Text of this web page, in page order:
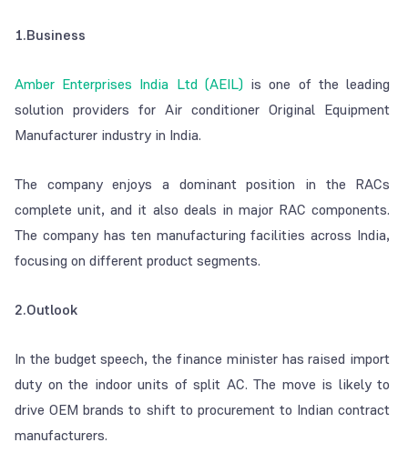
1.Business
Amber Enterprises India Ltd (AEIL)is one of the leading
solution providers for Air conditioner Original Equipment
Manufacturer industry in India.
The company enjoys a dominant position in the RACs
complete unit, and it also deals in major RAC components.
The company has ten manufacturing facilities across India,
focusing on different product segments.
2.Outlook
In the budget speech, the finance minister has raised import
duty on the indoor units of split AC. The move is likely to
drive OEM brands to shift to procurement to Indian contract
manufacturers.